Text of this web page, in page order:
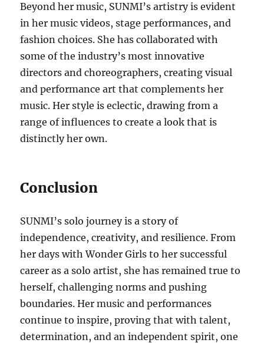
Beyond her music, SUNMI’s artistry is evident
in her music videos, stage performances, and
fashion choices. She has collaborated with
some of the industry’s most innovative
directors and choreographers, creating visual
and performance art that complements her
music. Her style is eclectic, drawing from a
range of influences to create a look that is
distinctly her own.
Conclusion
SUNMI’s solo journey is a story of
independence, creativity, and resilience. From
her days with Wonder Girls to her successful
career as a solo artist, she has remained true to
herself, challenging norms and pushing
boundaries. Her music and performances
continue to inspire, proving that with talent,
determination, and an independent spirit, one